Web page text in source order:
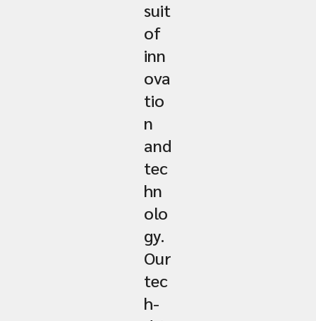
suit
of
inn
ova
tio
n
and
tec
hn
olo
gy.
Our
tec
h-